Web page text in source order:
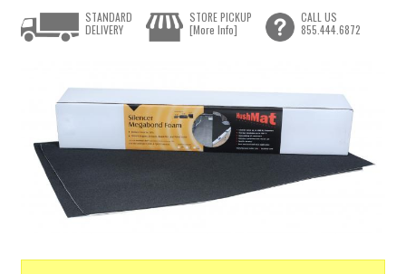
STANDARD
DELIVERY
STORE PICKUP
[More Info]
CALL US
855.444.6872